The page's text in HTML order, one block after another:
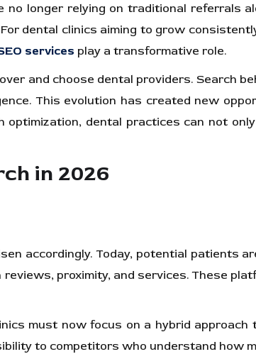
longer relying on traditional referrals
dental clinics aiming to grow
services play a transformative role.
and choose dental providers. Search
This evolution has created new
optimization, dental practices can not
in 2026
accordingly. Today, potential patients
proximity, and services. These
must now focus on a hybrid approach
to competitors who understand how